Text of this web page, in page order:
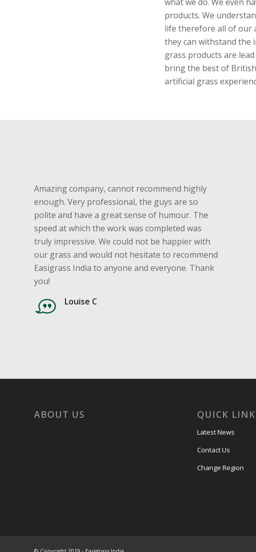
what we do. We even
products. We
life therefore all of our
they can withstand the
grass products are
bring the best of
artificial grass
Amazing company, cannot recommend highly
enough. Very professional, the guys are so
polite and have a great sense of humour. The
speed at which the work was completed was
truly impressive. We could not be happier with
our grass and would not hesitate to recommend
Easigrass India to anyone and everyone. Thank
you!
Louise C
ABOUT US QUICK
Latest News
Contact Us
Change Region